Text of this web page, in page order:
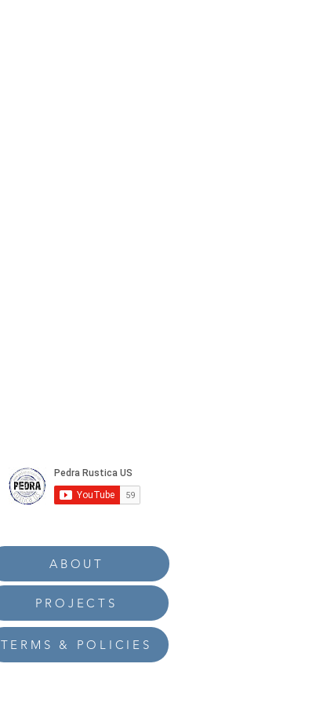
ABOUT
PROJECTS
TERMS & POLICIES